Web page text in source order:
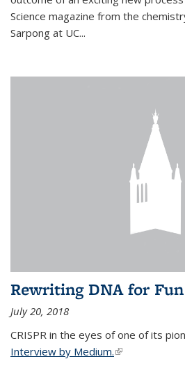
Science magazine from the
Sarpong at UC...
Rewriting DNA for
July 20, 2018
CRISPR in the eyes of one of its
Interview by Medium.(link is external)